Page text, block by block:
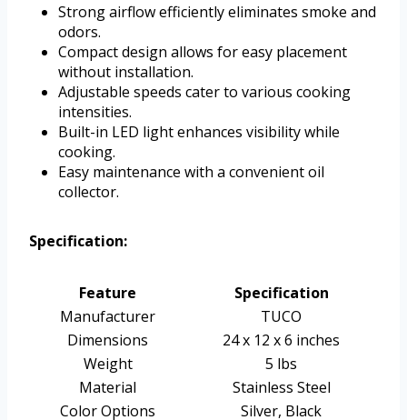
Strong airflow efficiently eliminates smoke and
odors.
Compact design allows for easy placement
without installation.
Adjustable speeds cater to various cooking
intensities.
Built-in LED light enhances visibility while
cooking.
Easy maintenance with a convenient oil
collector.
Specification:
Feature
Specification
Manufacturer
TUCO
Dimensions
24 x 12 x 6 inches
Weight
5 lbs
Material
Stainless Steel
Color Options
Silver, Black